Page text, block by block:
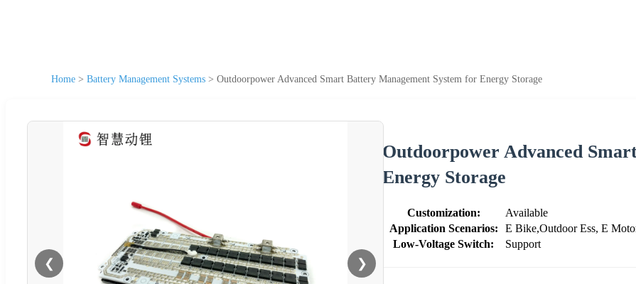
Home > Battery Management Systems > Outdoorpower Advanced Smart Battery Management System for Energy Storage
❮ ❯
Outdoorpower Advanced
Energy Storage
Customization:
Available
Application Scenarios:
E Bike,Outdoor Ess, E
Low-Voltage Switch:
Support